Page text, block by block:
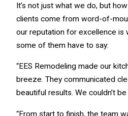
It’s not just what we do, but
clients come from word-of-
our reputation for excellence is
some of them have to say:
“EES Remodeling made our
breeze. They communicated
beautiful results. We couldn’t be
“From start to finish, the team